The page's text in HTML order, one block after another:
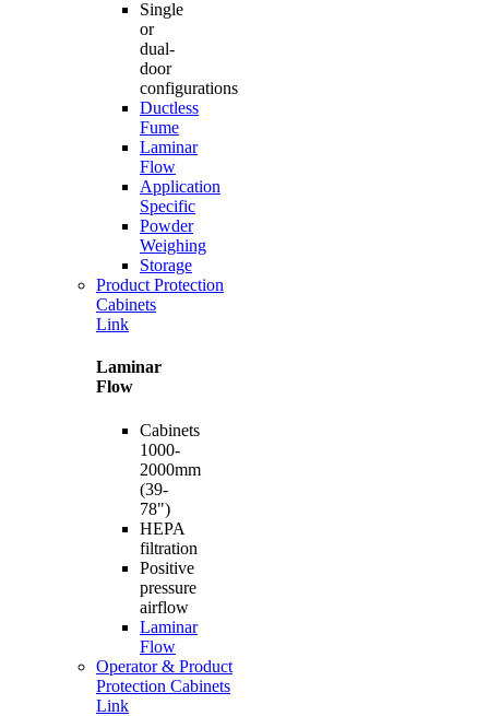
Single
or
dual-
door
configurations
Ductless
Fume
Laminar
Flow
Application
Specific
Powder
Weighing
Storage
Product Protection
Cabinets
Link
Laminar
Flow
Cabinets
1000-
2000mm
(39-
78")
HEPA
filtration
Positive
pressure
airflow
Laminar
Flow
Operator & Product
Protection Cabinets
Link